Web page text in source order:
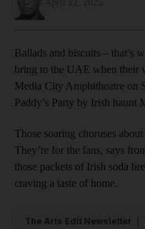
Ballads and biscuits – that’s
bring to the UAE when their
Media City Amphitheatre on
Paddy’s Party by Irish haunt
Those soaring choruses
They’re for the fans, says
those packets of Irish soda
craving a taste of home.
The Arts Edit Newsletter